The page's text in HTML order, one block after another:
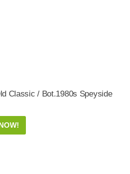
Classic / Bot.1980s Speyside